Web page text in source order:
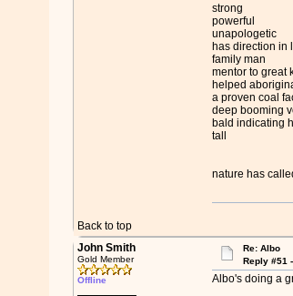
strong
powerful
unapologetic
has direction in
family man
mentor to great
helped
a proven coal
deep booming
bald indicating
tall
nature has
Back to top
John Smith
Gold Member
Offline
Re: Albo
Reply #51
Albo's doing a